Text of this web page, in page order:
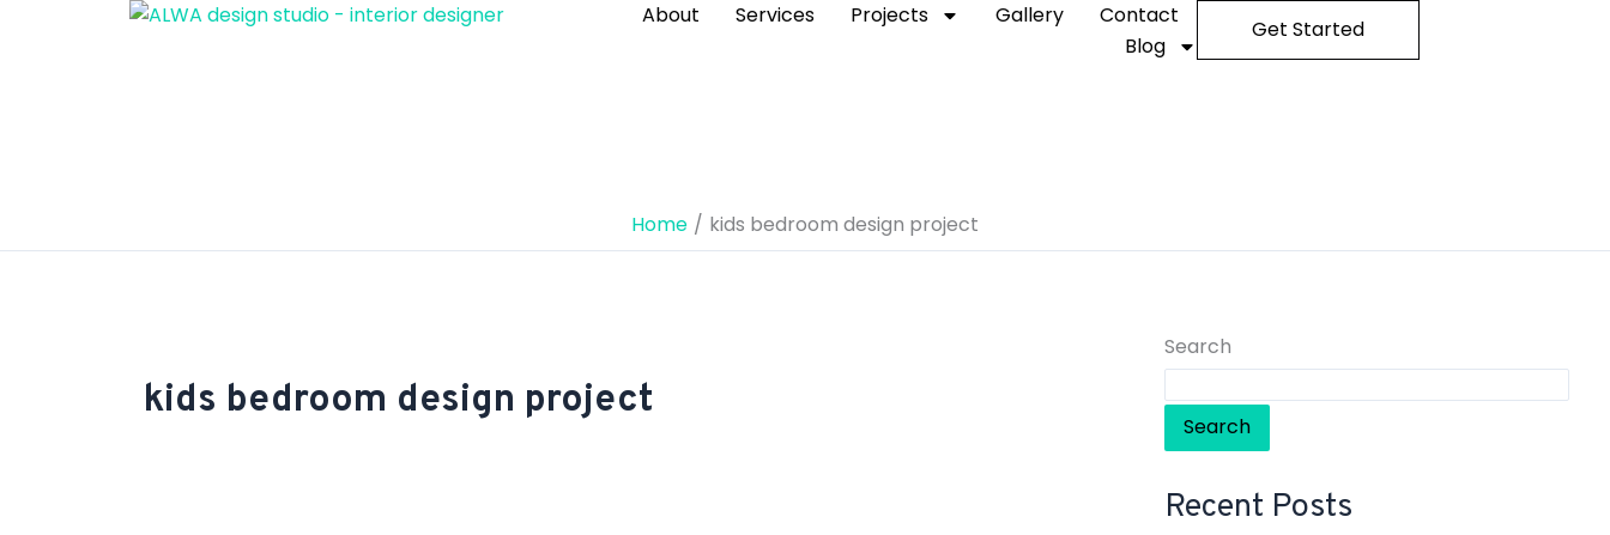
About Services Projects Gallery
Contact
Blog
Get Started
Home kids bedroom design project
kids bedroom design project
Search
Search
Recent Posts